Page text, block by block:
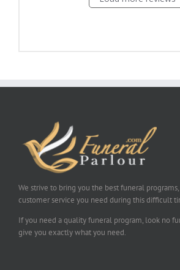
We strive to bring you the best funeral programs,
customer service you need during this difficult
If you need a quality funeral program, look no
give you exactly what you need.